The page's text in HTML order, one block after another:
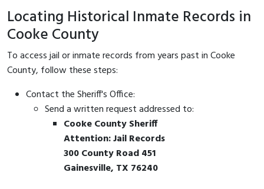
Locating Historical Inmate Records in
Cooke County
To access jail or inmate records from years past in Cooke
County, follow these steps:
Contact the Sheriff's Office:
Send a written request addressed to:
Cooke County Sheriff
Attention: Jail Records
300 County Road 451
Gainesville, TX 76240